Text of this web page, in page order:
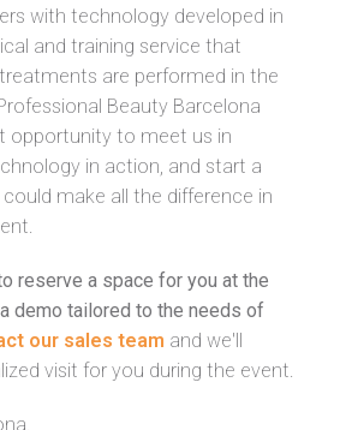
with technology developed in
and training service that
are performed in the
Beauty Barcelona
opportunity to meet us in
in action, and start a
make all the difference in
reserve a space for you at the
demo tailored to the needs of
our sales team and we'll
visit for you during the event.